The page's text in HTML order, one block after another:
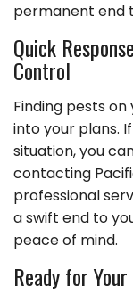
permanent end
Quick
Control
Finding pests
into your plans.
situation, you
contacting
professional
a swift end to
peace of mind.
Ready for